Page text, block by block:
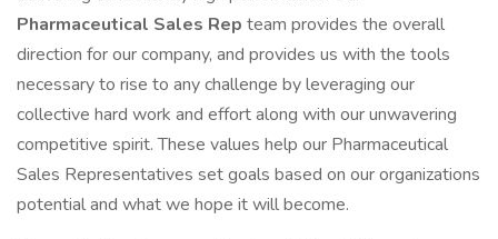
Pharmaceutical Sales Rep team provides the overall
direction for our company, and provides us with the tools
necessary to rise to any challenge by leveraging our
collective hard work and effort along with our unwavering
competitive spirit. These values help our Pharmaceutical
Sales Representatives set goals based on our organizations
potential and what we hope it will become.